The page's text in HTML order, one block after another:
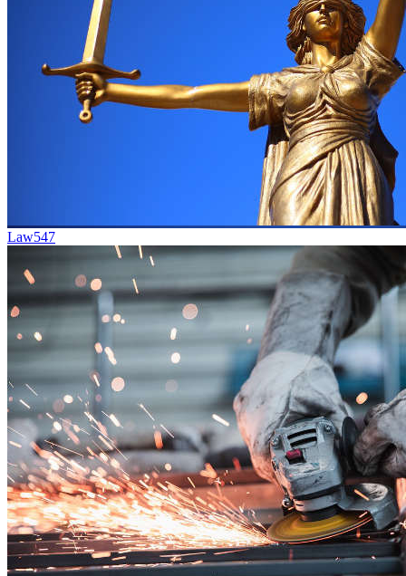
Law547